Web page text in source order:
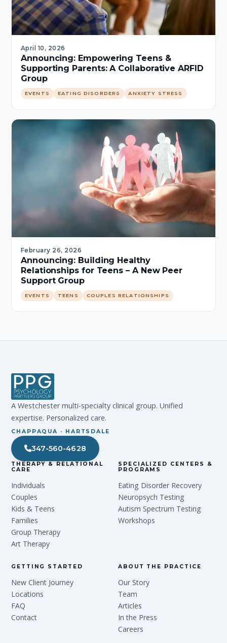
April 10, 2026
Announcing: Empowering Teens &
Supporting Parents: A Collaborative ARFID
Group
EVENTS EATING DISORDERS ANXIETY STRESS
February 26, 2026
Announcing: Building Healthy
Relationships for Teens – A New Peer
Support Group
EVENTS TEENS COUPLES RELATIONSHIPS
A Westchester multi-specialty clinical group. Unified
expertise. Personalized care.
CHAPPAQUA · HARTSDALE
347-560-4628
THERAPY & RELATIONAL
CARE
Individuals
Couples
Kids & Teens
Families
Group Therapy
Art Therapy
SPECIALIZED CENTERS &
PROGRAMS
Eating Disorder Recovery
Neuropsych Testing
Autism Spectrum Testing
Workshops
GETTING STARTED
New Client Journey
Locations
FAQ
Contact
ABOUT THE PRACTICE
Our Story
Team
Articles
In the Press
Careers